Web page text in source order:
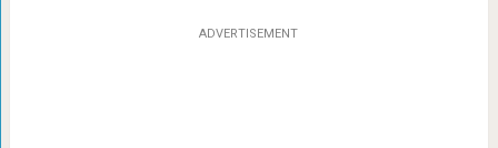
ADVERTISEMENT